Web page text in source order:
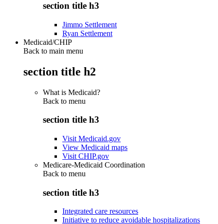
section title h3
Jimmo Settlement
Ryan Settlement
Medicaid/CHIP
Back to main menu
section title h2
What is Medicaid?
Back to menu
section title h3
Visit Medicaid.gov
View Medicaid maps
Visit CHIP.gov
Medicare-Medicaid Coordination
Back to menu
section title h3
Integrated care resources
Initiative to reduce avoidable hospitalizations